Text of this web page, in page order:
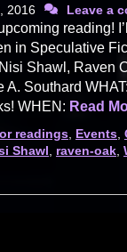
2016 Leave a
reading!
in Speculative
Shawl, Raven
A. Southard
WHEN: Read
readings Events
Shawl raven-oak